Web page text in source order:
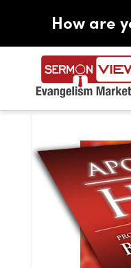
How are